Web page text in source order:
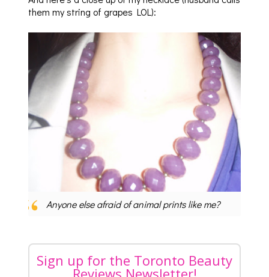
them my string of grapes LOL):
Anyone else afraid of animal prints like me?
Sign up for the Toronto Beauty
Reviews Newsletter!